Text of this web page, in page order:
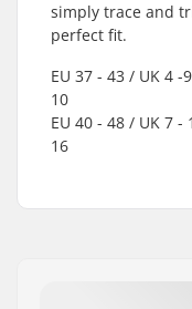
simply trace and
perfect fit.
EU 37 - 43 / UK 4 -
10
EU 40 - 48 / UK 7 -
16